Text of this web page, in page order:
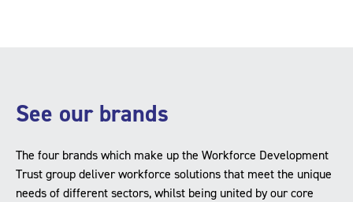
See our brands
The four brands which make up the Workforce Development
Trust group deliver workforce solutions that meet the unique
needs of different sectors, whilst being united by our core